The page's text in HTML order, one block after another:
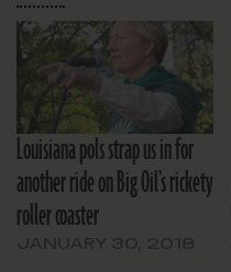
Louisiana pols strap us in for
another ride on Big Oil’s rickety
roller coaster